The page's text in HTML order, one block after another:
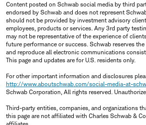
Content posted on Schwab social media by third
endorsed by Schwab and does not represent
should not be provided by investment advisory
employees, products or services. Any 3rd party
may not be representative of the experience of
future performance or success. Schwab reserves
and reproduce all electronic communications
This page and updates are for U.S. residents only.
For other important information and disclosures
http://www.aboutschwab.com/social-media-at-
Schwab Corporation, All rights reserved.
Third-party entities, companies, and organizations
this page are not affiliated with Charles Schwab &